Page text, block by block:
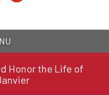
Honor the Life of